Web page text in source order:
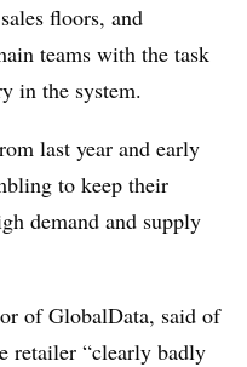
floors, and
teams with the task
in the system.
last year and early
to keep their
demand and supply
of GlobalData, said of
retailer “clearly badly